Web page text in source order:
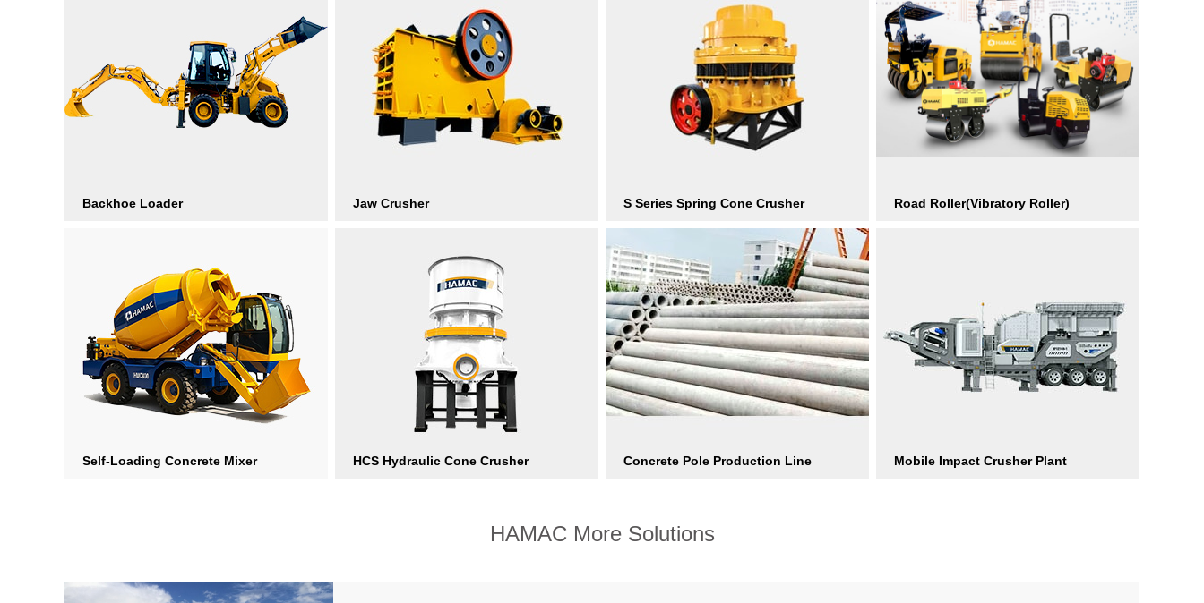
Backhoe Loader Jaw Crusher S Series Spring Cone Crusher Road Roller(Vibratory Roller)
Self-Loading Concrete Mixer HCS Hydraulic Cone Crusher Concrete Pole Production Line Mobile Impact Crusher Plant
HAMAC More Solutions